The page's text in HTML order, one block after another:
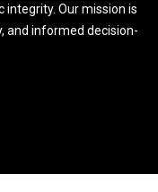
integrity. Our mission is
and informed decision-